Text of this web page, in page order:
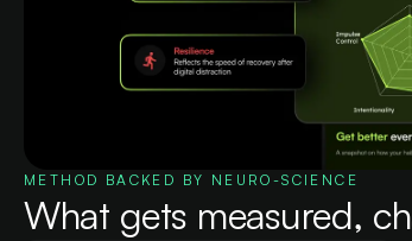
METHOD BACKED BY NEURO-SCIENCE
What gets measured,